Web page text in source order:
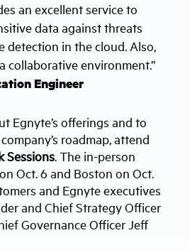
an excellent service to
data against threats
detection in the cloud. Also,
collaborative environment.”
Engineer
Egnyte’s offerings and to
roadmap, attend
Sessions. The in-person
Oct. 6 and Boston on Oct.
and Egnyte executives
and Chief Strategy Officer
Governance Officer Jeff